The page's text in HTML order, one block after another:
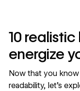
10
energize
Now that you
readability, let's